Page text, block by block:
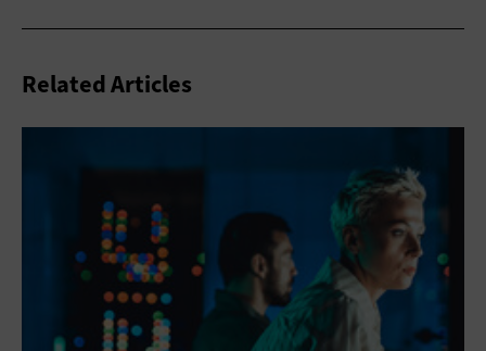
Related Articles